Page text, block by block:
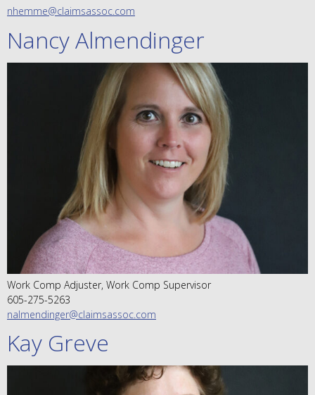
nhemme@claimsassoc.com
Nancy Almendinger
Work Comp Adjuster, Work Comp Supervisor
605-275-5263
nalmendinger@claimsassoc.com
Kay Greve